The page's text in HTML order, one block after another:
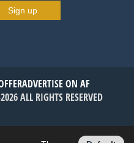
Sign up
ADVERTISE ON AF
ALL RIGHTS RESERVED